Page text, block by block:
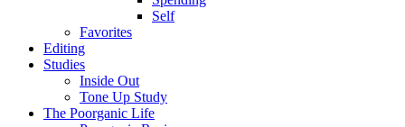
Self
Favorites
Editing
Studies
Inside Out
Tone Up Study
The Poorganic Life